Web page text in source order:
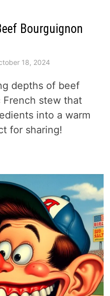
Bourguignon
18, 2024
depths of beef
French stew that
into a warm
for sharing!